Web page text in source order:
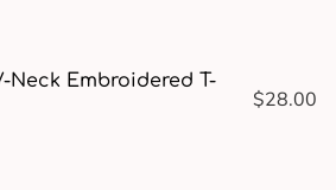
Neck Embroidered T-
$28.00